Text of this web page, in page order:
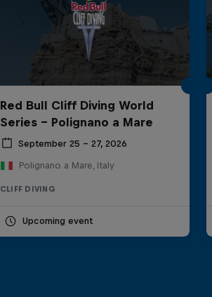
Red Bull Cliff Diving World
Series - Polignano a Mare
September 25 – 27, 2026
Polignano a Mare, Italy
CLIFF DIVING
Upcoming event